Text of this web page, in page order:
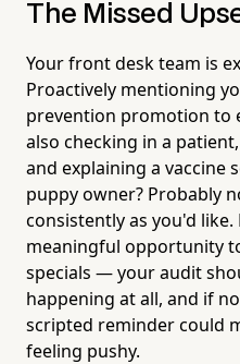
The Missed
Your front desk team is
Proactively mentioning
prevention promotion to
also checking in a
and explaining a vaccine
puppy owner? Probably
consistently as you'd like.
meaningful opportunity
specials — your audit
happening at all, and if
scripted reminder could
feeling pushy.